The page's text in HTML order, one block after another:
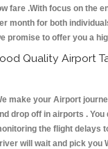
fare .With focus on the
month for both
promise to offer you a
Quality Airport
make your Airport
drop off in airports .
the flight delays
will wait and pick you